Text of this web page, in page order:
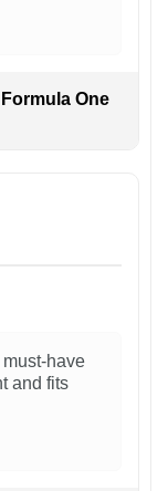
One
have
and fits